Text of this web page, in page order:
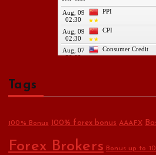
Tags
100% Bonus 100% forex bonus AAAFX
Forex Brokers Bonus up to